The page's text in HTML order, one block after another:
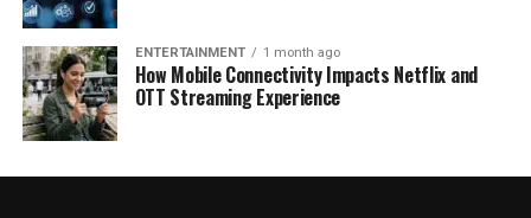
ENTERTAINMENT 1 month ago
How Mobile Connectivity Impacts Netflix and
OTT Streaming Experience